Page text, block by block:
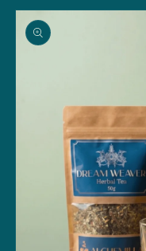
Skip to
product
information